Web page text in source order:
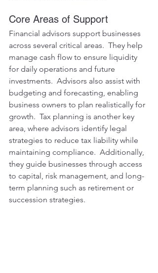
Core Areas of Support
Financial advisors support businesses
across several critical areas.  They help
manage cash flow to ensure liquidity
for daily operations and future
investments.  Advisors also assist with
budgeting and forecasting, enabling
business owners to plan realistically for
growth.  Tax planning is another key
area, where advisors identify legal
strategies to reduce tax liability while
maintaining compliance.  Additionally,
they guide businesses through access
to capital, risk management, and long-
term planning such as retirement or
succession strategies.